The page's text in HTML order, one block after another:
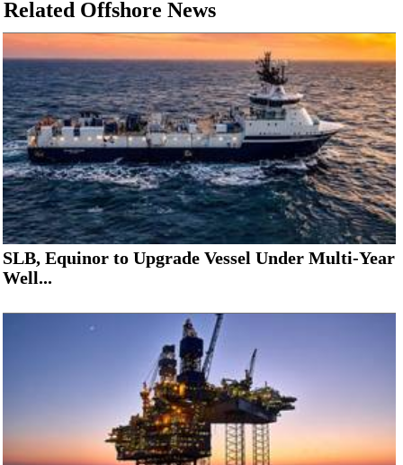
Related Offshore News
SLB, Equinor to Upgrade Vessel Under Multi-Year
Well...